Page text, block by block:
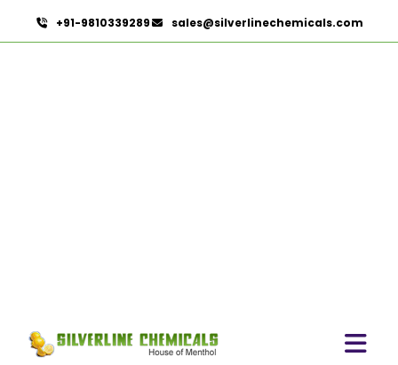
+91-9810339289 sales@silverlinechemicals.com